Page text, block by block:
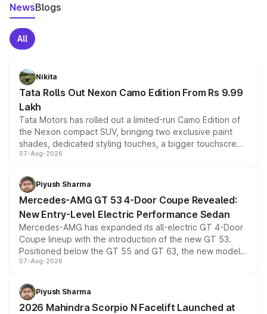
NewsBlogs
All
Nikita
Tata Rolls Out Nexon Camo Edition From Rs 9.99
Lakh
Tata Motors has rolled out a limited-run Camo Edition of
the Nexon compact SUV, bringing two exclusive paint
shades, dedicated styling touches, a bigger touchscreen
and a built-in dashcam, while keeping the existing range
choices unchanged across the model lineup for buyers.
07-Aug-2026
Piyush Sharma
Mercedes-AMG GT 53 4-Door Coupe Revealed:
New Entry-Level Electric Performance Sedan
Mercedes-AMG has expanded its all-electric GT 4-Door
Coupe lineup with the introduction of the new GT 53.
Positioned below the GT 55 and GT 63, the new model
combines dual-motor all-wheel drive, a high-performance
more accessible entry point into the brand's latest
electric performance sedan range.
07-Aug-2026
Piyush Sharma
2026 Mahindra Scorpio N Facelift Launched at